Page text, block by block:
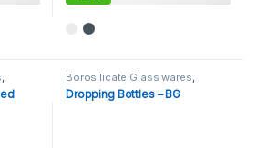
variants. The options may be chosen
This product has multiple
, Borosilicate Glass wares,
Bottles-Borosilicate Glass
General Lab Supplies,WASH &
Dropping Bottles – BG